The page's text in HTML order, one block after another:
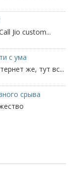
Jio custom...
с ума
же, тут вс...
срыва